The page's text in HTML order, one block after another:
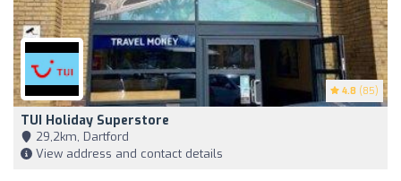
4.8 (85)
TUI Holiday Superstore
29,2km, Dartford
View address and contact details